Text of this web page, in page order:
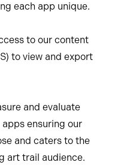
each app unique.
to our content
to view and export
and evaluate
ensuring our
and caters to the
art trail audience.